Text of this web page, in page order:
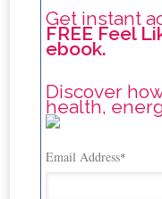
Get instant
FREE Feel
ebook.
Discover
health,
Email Address*